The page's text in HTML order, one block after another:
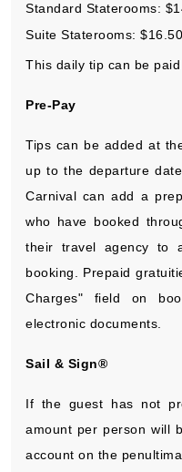
Standard Staterooms:
Suite Staterooms:
This daily tip can be
Pre-Pay
Tips can be added at
up to the departure
Carnival can add a
who have booked
their travel agency to
booking. Prepaid
Charges" field on
electronic documents.
Sail & Sign®
If the guest has not
amount per person will
account on the